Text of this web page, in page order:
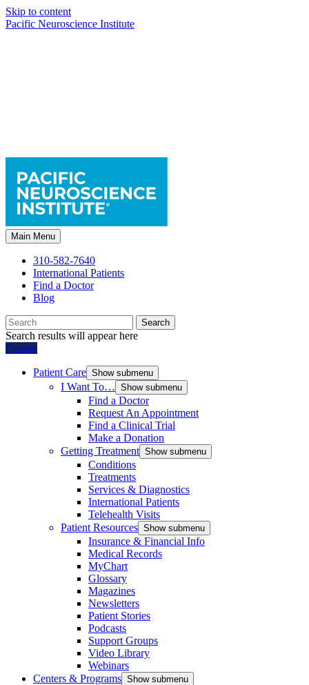
Skip to content
Pacific Neuroscience Institute
Main Menu
310-582-7640
International Patients
Find a Doctor
Blog
Search
Search results will appear here
Donate
Patient Care Show submenu
I Want To… Show submenu
Find a Doctor
Request An Appointment
Find a Clinical Trial
Make a Donation
Getting Treatment Show submenu
Conditions
Treatments
Services & Diagnostics
International Patients
Telehealth Visits
Patient Resources Show submenu
Insurance & Financial Info
Medical Records
MyChart
Glossary
Magazines
Newsletters
Patient Stories
Podcasts
Support Groups
Video Library
Webinars
Centers & Programs Show submenu